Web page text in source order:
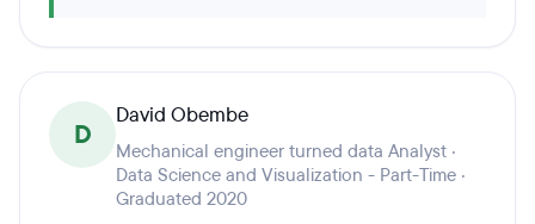
D
David Obembe
Mechanical engineer turned data Analyst ·
Data Science and Visualization - Part-Time ·
Graduated 2020